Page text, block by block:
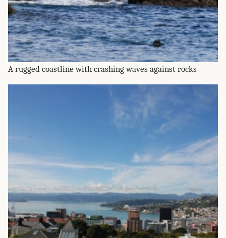
A rugged coastline with crashing waves against rocks